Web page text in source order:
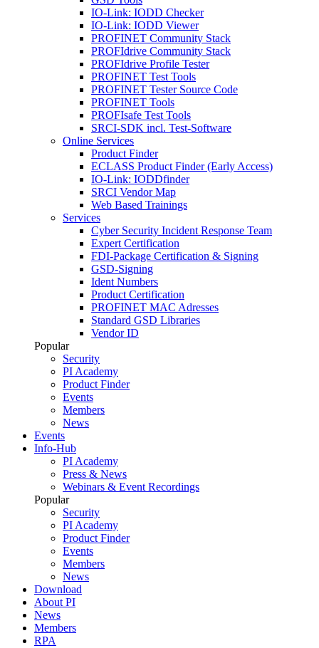
IO-Link: IODD Checker
IO-Link: IODD Viewer
PROFINET Community Stack
PROFIdrive Community Stack
PROFIdrive Profile Tester
PROFINET Test Tools
PROFINET Tester Source Code
PROFINET Tools
PROFIsafe Test Tools
SRCI-SDK incl. Test-Software
Online Services
Product Finder
ECLASS Product Finder (Early Access)
IO-Link: IODDfinder
SRCI Vendor Map
Web Based Trainings
Services
Cyber Security Incident Response Team
Expert Certification
FDI-Package Certification & Signing
GSD-Signing
Ident Numbers
Product Certification
PROFINET MAC Adresses
Standard GSD Libraries
Vendor ID
Popular
Security
PI Academy
Product Finder
Events
Members
News
Events
Info-Hub
PI Academy
Press & News
Webinars & Event Recordings
Popular
Security
PI Academy
Product Finder
Events
Members
News
Download
About PI
News
Members
RPA